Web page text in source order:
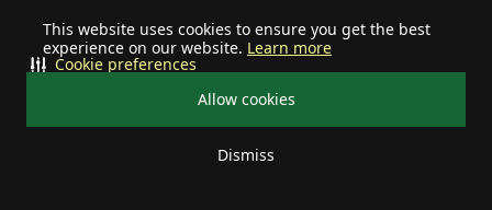
This website uses cookies to ensure you get the best
experience on our website. Learn more
Allow cookies
Dismiss
Cookie preferences